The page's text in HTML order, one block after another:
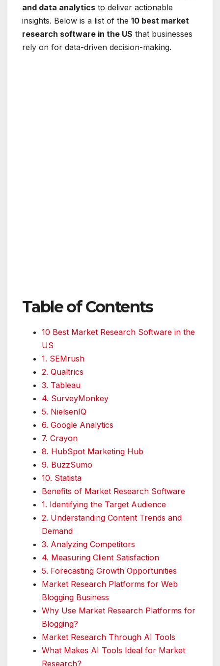
and data analytics to deliver actionable
insights. Below is a list of the 10 best market
research software in the US that businesses
rely on for data-driven decision-making.
Table of Contents
10 Best Market Research Software in the
US
1. SEMrush
2. Qualtrics
3. Tableau
4. SurveyMonkey
5. NielsenIQ
6. Google Analytics
7. Crayon
8. HubSpot Marketing Hub
9. BuzzSumo
10. Statista
Benefits of Market Research Software
1. Identifying the Target Audience
2. Understanding Content Trends and
Demand
3. Analyzing Competitors
4. Measuring Client Satisfaction
5. Forecasting Growth Opportunities
Market Research Platforms for Web
Blogging Business
Why Use Market Research Platforms for
Blogging?
Market Research Through AI Tools
What Makes AI Tools Ideal for Market
Research?